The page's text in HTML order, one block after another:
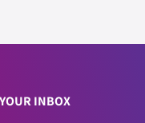
INBOX